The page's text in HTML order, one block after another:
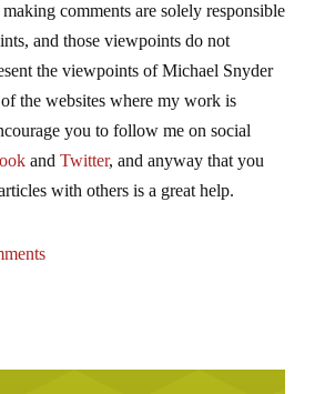
comments are solely responsible
and those viewpoints do not
the viewpoints of Michael Snyder
the websites where my work is
you to follow me on social
and Twitter, and anyway that you
with others is a great help.